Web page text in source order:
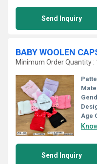
Send Inquiry
BABY WOOLEN
Minimum Order Quantity :
Age
Send Inquiry